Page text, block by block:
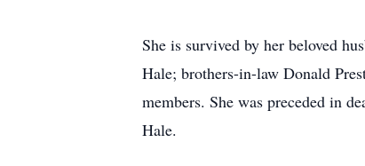
She is survived by her beloved
Hale; brothers-in-law Donald
members. She was preceded in
Hale.